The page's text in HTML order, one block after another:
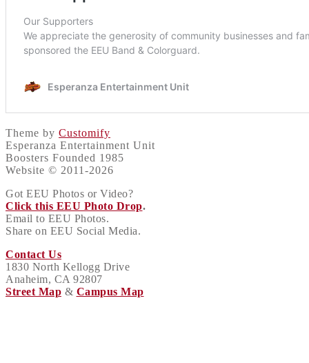
Theme by Customify
Esperanza Entertainment Unit
Boosters Founded 1985
Website © 2011-2026
Got EEU Photos or Video?
Click this EEU Photo Drop.
Email to EEU Photos.
Share on EEU Social Media.
Contact Us
1830 North Kellogg Drive
Anaheim, CA 92807
Street Map & Campus Map